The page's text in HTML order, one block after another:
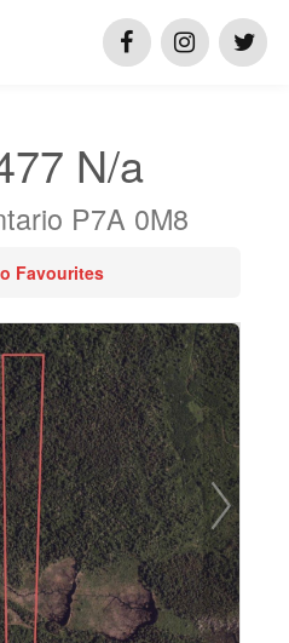
N/a
P7A 0M8
Favourites